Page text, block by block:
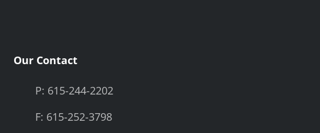
Our Contact
P: 615-244-2202
F: 615-252-3798